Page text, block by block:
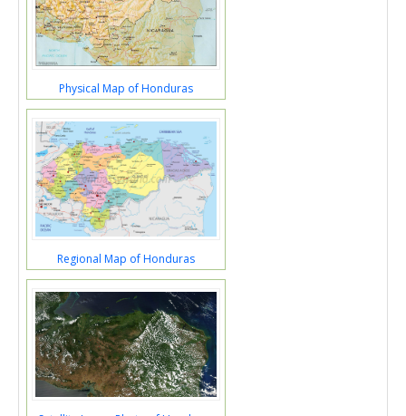
Physical Map of Honduras
Regional Map of Honduras